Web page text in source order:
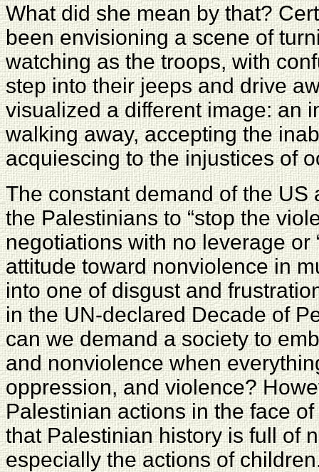
What did she mean by that?
been envisioning a scene of
watching as the troops, with
step into their jeeps and drive
visualized a different image: an
walking away, accepting the
acquiescing to the injustices of
The constant demand of the
the Palestinians to “stop the
negotiations with no leverage or
attitude toward nonviolence in
into one of disgust and
in the UN-declared Decade of
can we demand a society to
and nonviolence when
oppression, and violence?
Palestinian actions in the face
that Palestinian history is full of
especially the actions of